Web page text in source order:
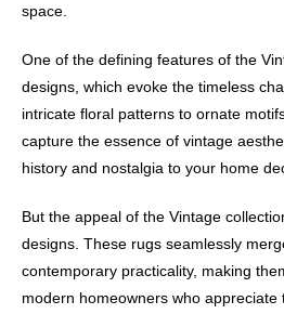
space.
One of the defining features of the
designs, which evoke the timeless
intricate floral patterns to ornate
capture the essence of vintage
history and nostalgia to your home
But the appeal of the Vintage
designs. These rugs seamlessly
contemporary practicality, making
modern homeowners who